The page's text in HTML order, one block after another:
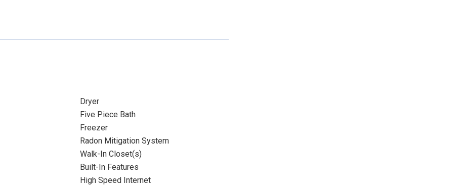
Dryer
Five Piece Bath
Freezer
Radon Mitigation System
Walk-In Closet(s)
Built-In Features
High Speed Internet